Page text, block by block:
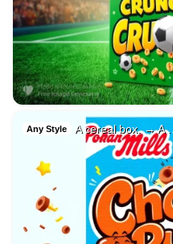
Any Style A cereal box. → A …